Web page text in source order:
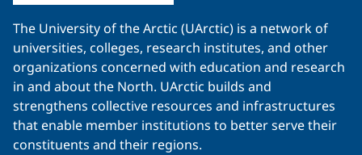
The University of the Arctic (UArctic) is a network of
universities, colleges, research institutes, and other
organizations concerned with education and research
in and about the North. UArctic builds and
strengthens collective resources and infrastructures
that enable member institutions to better serve their
constituents and their regions.